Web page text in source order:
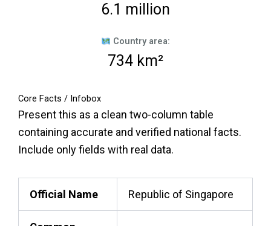
6.1 million
Country area:
734 km²
Core Facts / Infobox
Present this as a clean two-column table
containing accurate and verified national facts.
Include only fields with real data.
Official Name Republic of Singapore